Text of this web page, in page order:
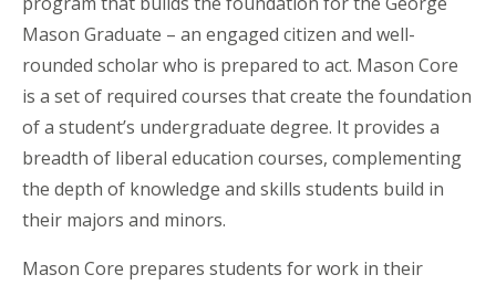
Mason Graduate – an engaged citizen and well-
rounded scholar who is prepared to act. Mason Core
is a set of required courses that create the foundation
of a student’s undergraduate degree. It provides a
breadth of liberal education courses, complementing
the depth of knowledge and skills students build in
their majors and minors.
Mason Core prepares students for work in their